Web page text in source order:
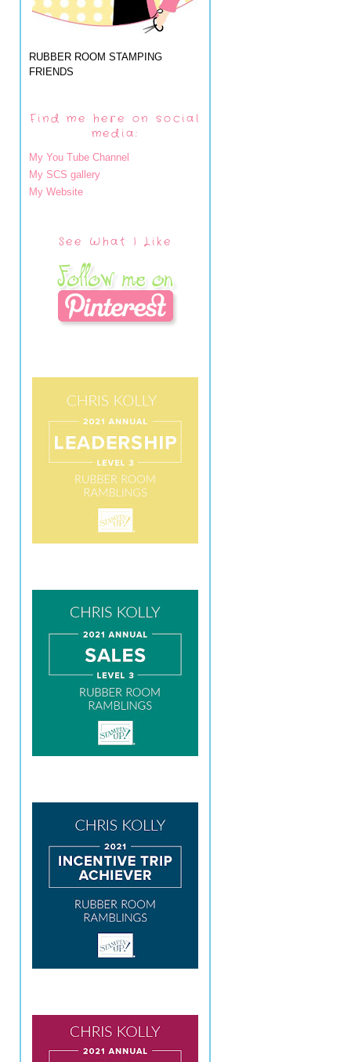
RUBBER ROOM STAMPING
FRIENDS
Find me here on social
media:
My You Tube Channel
My SCS gallery
My Website
See What I Like